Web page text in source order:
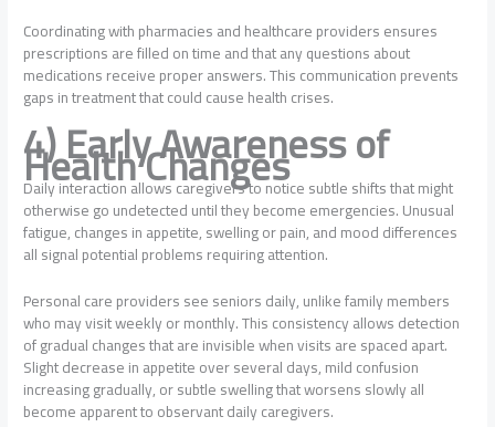
Coordinating with pharmacies and healthcare providers ensures
prescriptions are filled on time and that any questions about
medications receive proper answers. This communication prevents
gaps in treatment that could cause health crises.
4) Early Awareness of
Health Changes
Daily interaction allows caregivers to notice subtle shifts that might
otherwise go undetected until they become emergencies. Unusual
fatigue, changes in appetite, swelling or pain, and mood differences
all signal potential problems requiring attention.
Personal care providers see seniors daily, unlike family members
who may visit weekly or monthly. This consistency allows detection
of gradual changes that are invisible when visits are spaced apart.
Slight decrease in appetite over several days, mild confusion
increasing gradually, or subtle swelling that worsens slowly all
become apparent to observant daily caregivers.